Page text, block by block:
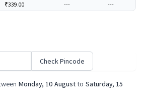
₹339.00 --- ---
Check Pincode
Monday, 10 August to Saturday, 15